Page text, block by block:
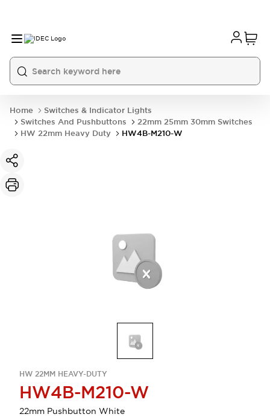
Home
Switches & Indicator Lights
Switches And Pushbuttons
22mm 25mm 30mm Switches
HW 22mm Heavy Duty
HW4B-M210-W
HW 22MM HEAVY-DUTY
HW4B-M210-W
22mm Pushbutton White